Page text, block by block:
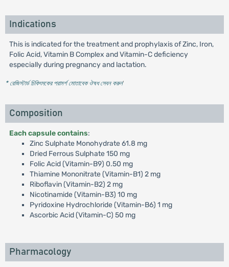
Indications
This is indicated for the treatment and prophylaxis of Zinc, Iron,
Folic Acid, Vitamin B Complex and Vitamin-C deficiency
especially during pregnancy and lactation.
* রেজিস্টার্ড চিকিৎসকের পরামর্শ মোতাবেক ঔষধ সেবন করুন'
Composition
Each capsule contains:
Zinc Sulphate Monohydrate 61.8 mg
Dried Ferrous Sulphate 150 mg
Folic Acid (Vitamin-B9) 0.50 mg
Thiamine Mononitrate (Vitamin-B1) 2 mg
Riboflavin (Vitamin-B2) 2 mg
Nicotinamide (Vitamin-B3) 10 mg
Pyridoxine Hydrochloride (Vitamin-B6) 1 mg
Ascorbic Acid (Vitamin-C) 50 mg
Pharmacology